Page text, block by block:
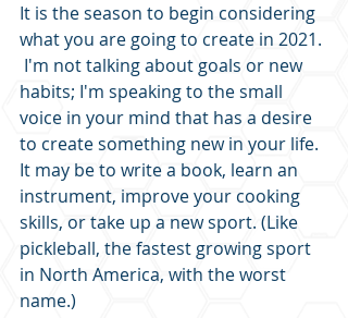
It is the season to begin considering
what you are going to create in 2021.
I'm not talking about goals or new
habits; I'm speaking to the small
voice in your mind that has a desire
to create something new in your life.
It may be to write a book, learn an
instrument, improve your cooking
skills, or take up a new sport. (Like
pickleball, the fastest growing sport
in North America, with the worst
name.)